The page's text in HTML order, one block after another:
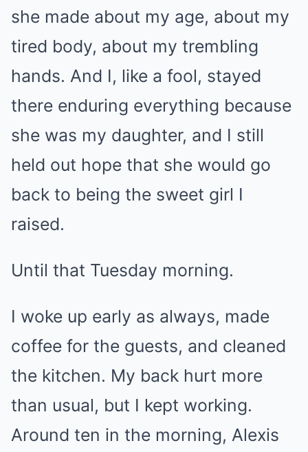
she made about my age, about my
tired body, about my trembling
hands. And I, like a fool, stayed
there enduring everything because
she was my daughter, and I still
held out hope that she would go
back to being the sweet girl I
raised.
Until that Tuesday morning.
I woke up early as always, made
coffee for the guests, and cleaned
the kitchen. My back hurt more
than usual, but I kept working.
Around ten in the morning, Alexis